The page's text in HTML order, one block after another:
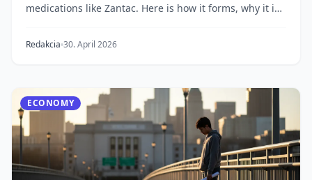
medications like Zantac. Here is how it forms, why it is
Redakcia 30. April 2026
ECONOMY